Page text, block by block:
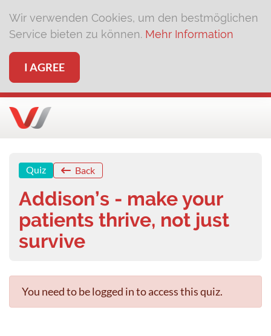
Wir verwenden Cookies, um den bestmöglichen
Service bieten zu können. Mehr Information
I AGREE
Quiz Back
Addison’s - make your
patients thrive, not just
survive
You need to be logged in to access this quiz.